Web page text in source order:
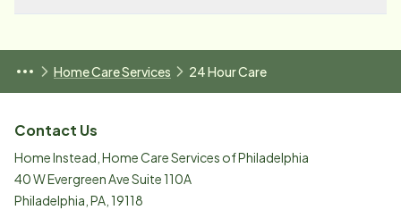
Home Care Services 24 Hour Care
Contact Us
Home Instead, Home Care Services of Philadelphia
40 W Evergreen Ave Suite 110A
Philadelphia PA 19118